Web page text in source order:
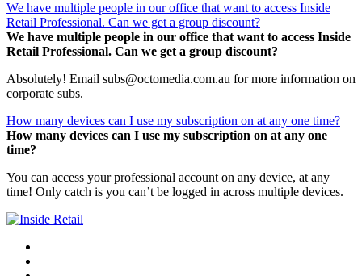
We have multiple people in our office that want to access Inside
Retail Professional. Can we get a group discount?
We have multiple people in our office that want to access Inside
Retail Professional. Can we get a group discount?
Absolutely! Email subs@octomedia.com.au for more information on
corporate subs.
How many devices can I use my subscription on at any one time?
How many devices can I use my subscription on at any one
time?
You can access your professional account on any device, at any
time! Only catch is you can’t be logged in across multiple devices.